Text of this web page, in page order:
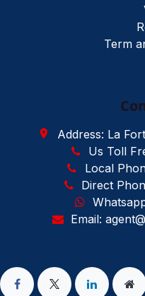
Term
Address: La
Us Toll
Local
Direct
Email: